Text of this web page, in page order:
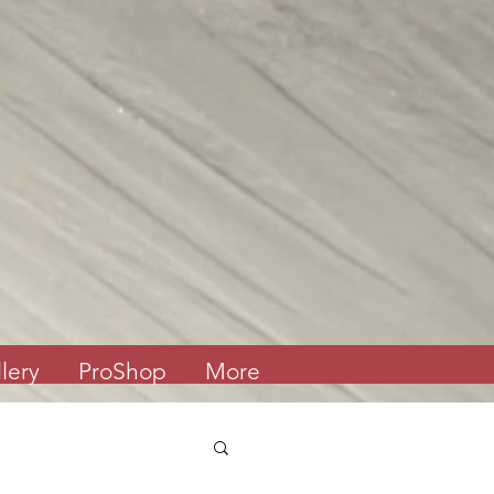
ProShop More